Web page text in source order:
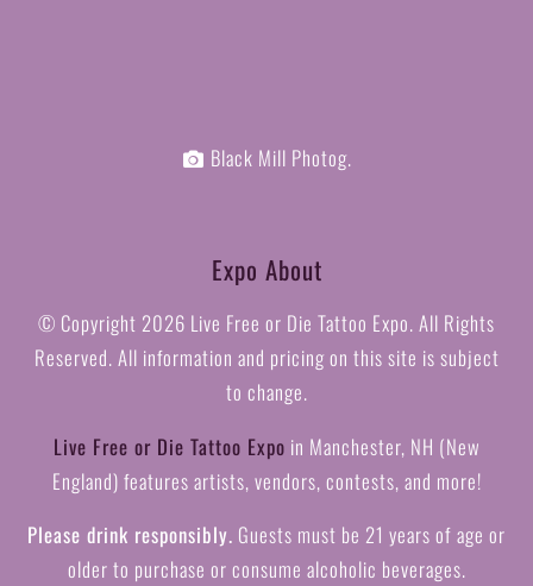
Black Mill Photog.
Expo About
© Copyright 2026 Live Free or Die Tattoo Expo. All Rights
Reserved. All information and pricing on this site is subject
to change.
Live Free or Die Tattoo Expo in Manchester, NH (New
England) features artists, vendors, contests, and more!
Please drink responsibly. Guests must be 21 years of age or
older to purchase or consume alcoholic beverages.